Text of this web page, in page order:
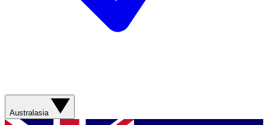
Australasia